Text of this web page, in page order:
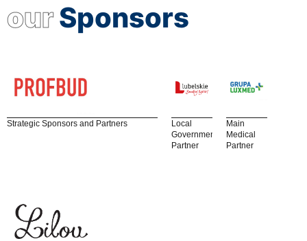
ourSponsors
Strategic Sponsors and Partners
Local
Government
Partner
Main
Medical
Partner